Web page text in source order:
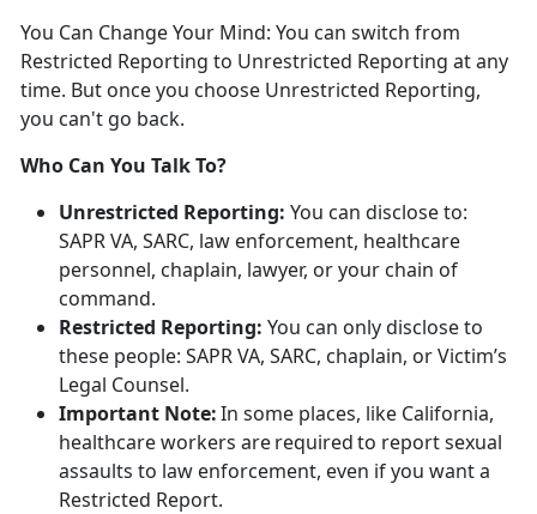
You Can Change Your Mind: You can switch from
Restricted Reporting to Unrestricted Reporting at any
time. But once you choose Unrestricted Reporting,
you can't go back.
Who Can You Talk To?
Unrestricted Reporting: You can disclose to:
SAPR VA, SARC, law enforcement, healthcare
personnel, chaplain, lawyer, or your chain of
command.
Restricted Reporting: You can onlydiscloseto
these people: SAPR VA, SARC, chaplain, or Victim’s
Legal Counsel.
Important Note:In some places, like California,
healthcare workers arerequiredto report sexual
assaults to law enforcement, even if you want a
Restricted Report.